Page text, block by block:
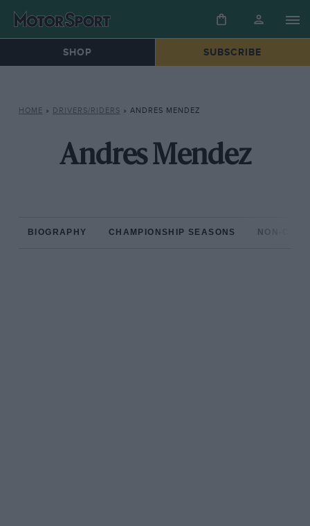
SHOP SUBSCRIBE
HOME » DRIVERS/RIDERS » ANDRES MENDEZ
Andres Mendez
BIOGRAPHY CHAMPIONSHIP SEASONS NON-